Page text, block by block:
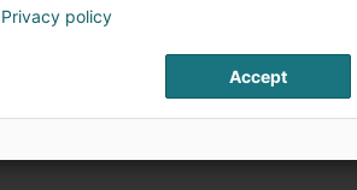
Privacy policy
Accept